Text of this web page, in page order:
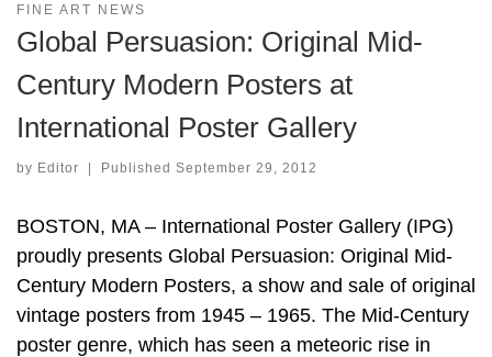
FINE ART NEWS
Global Persuasion: Original Mid-
Century Modern Posters at
International Poster Gallery
by Editor | Published September 29, 2012
BOSTON, MA – International Poster Gallery (IPG)
proudly presents Global Persuasion: Original Mid-
Century Modern Posters, a show and sale of original
vintage posters from 1945 – 1965. The Mid-Century
poster genre, which has seen a meteoric rise in